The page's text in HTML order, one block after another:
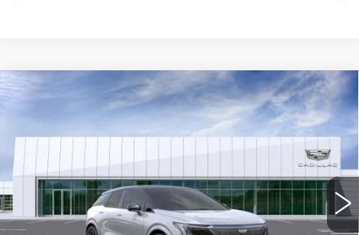
NEW CADILLAC OPTIQV-
VIN:
3GYK3HM4XTS115479
13 mi Ext.
$74,989
NET PURCHASE PRICE
Less
Compare Vehicle